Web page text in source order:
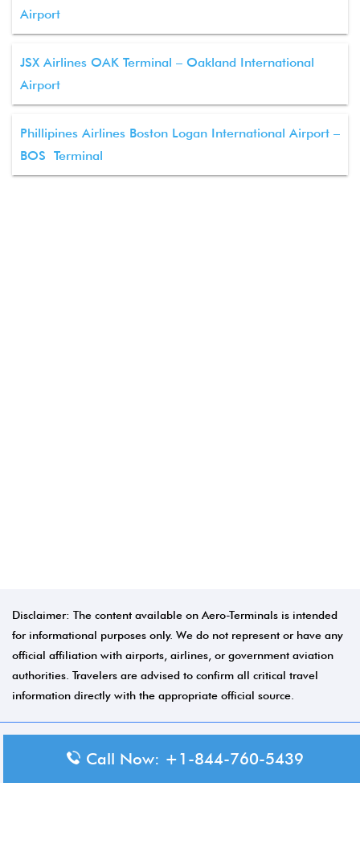
Airport
JSX Airlines OAK Terminal – Oakland International
Airport
Phillipines Airlines Boston Logan International Airport –
BOS Terminal
Disclaimer: The content available on Aero-Terminals is intended
for informational purposes only. We do not represent or have any
official affiliation with airports, airlines, or government aviation
authorities. Travelers are advised to confirm all critical travel
information directly with the appropriate official source.
© 2026 Aero-Terminals.com | All rights reserved.
About Us
Call Now: +1-844-760-5439